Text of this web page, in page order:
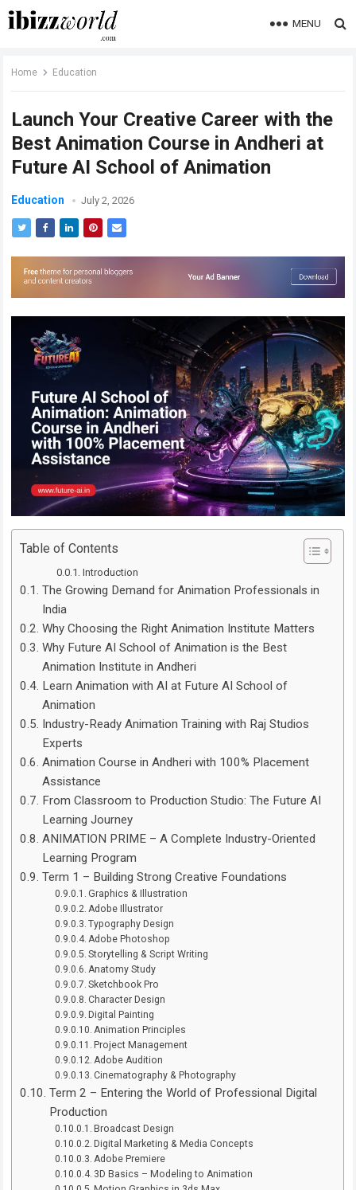
MENU
Home Education
Launch Your Creative Career with the
Best Animation Course in Andheri at
Future AI School of Animation
Education July 2, 2026
Table of Contents
Introduction
The Growing Demand for Animation Professionals in
India
Why Choosing the Right Animation Institute Matters
Why Future AI School of Animation is the Best
Animation Institute in Andheri
Learn Animation with AI at Future AI School of
Animation
Industry-Ready Animation Training with Raj Studios
Experts
Animation Course in Andheri with 100% Placement
Assistance
From Classroom to Production Studio: The Future AI
Learning Journey
ANIMATION PRIME – A Complete Industry-Oriented
Learning Program
Term 1 – Building Strong Creative Foundations
Graphics & Illustration
Adobe Illustrator
Typography Design
Adobe Photoshop
Storytelling & Script Writing
Anatomy Study
Sketchbook Pro
Character Design
Digital Painting
Animation Principles
Project Management
Adobe Audition
Cinematography & Photography
Term 2 – Entering the World of Professional Digital
Production
Broadcast Design
Digital Marketing & Media Concepts
Adobe Premiere
3D Basics – Modeling to Animation